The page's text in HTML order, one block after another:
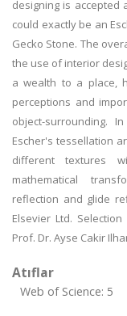
designing is accepted
could exactly be an
Gecko Stone. The
the use of interior
a wealth to a place,
perceptions and
object-surrounding.
Escher's tessellation
different textures
mathematical
reflection and glide
Elsevier Ltd.
Prof. Dr. Ayse Cakir
Atıflar
Web of Science: 5